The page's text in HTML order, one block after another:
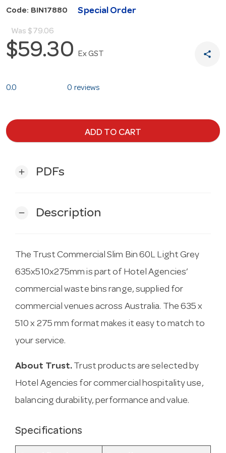
Code: BIN17880 Special Order
Was $79.06
$59.30 Ex GST share
0.0 0 reviews
ADD TO CART
add PDFs
remove Description
The Trust Commercial Slim Bin 60L Light Grey
635x510x275mm is part of Hotel Agencies’
commercial waste bins range, supplied for
commercial venues across Australia. The 635 x
510 x 275 mm format makes it easy to match to
your service.
About Trust. Trust products are selected by
Hotel Agencies for commercial hospitality use,
balancing durability, performance and value.
Specifications